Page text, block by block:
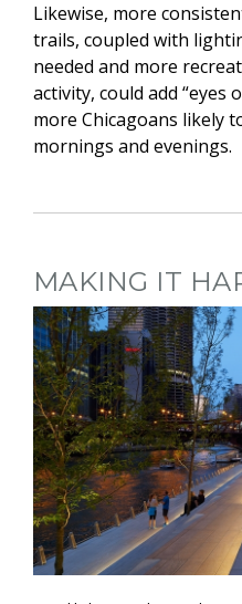
Likewise, more
trails, coupled with
needed and more
activity, could add “eyes
more Chicagoans likely
mornings and evenings.
MAKING IT